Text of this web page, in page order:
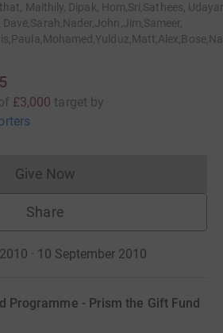
Maithily, Dipak, Hom,Sri,Sathees,
£3,000 target by
Give NowDonations cannot currently
Share
· 10 September 2010
Programme - Prism the Gift Fund